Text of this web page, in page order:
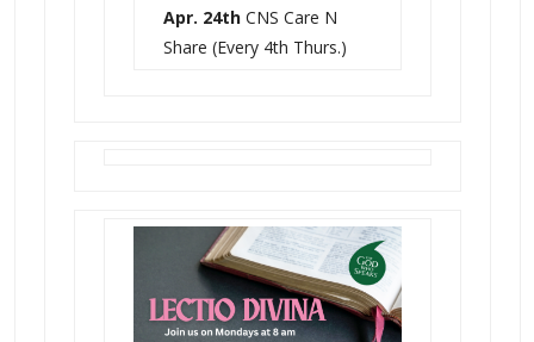
Apr. 24th CNS Care N
Share (Every 4th Thurs.)